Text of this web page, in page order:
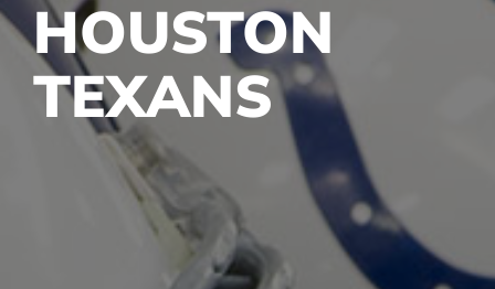
HOUSTON
TEXANS